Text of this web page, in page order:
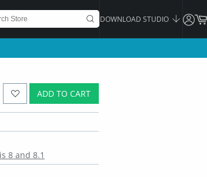
DOWNLOAD STUDIO
ADD TO CART
8 and 8.1